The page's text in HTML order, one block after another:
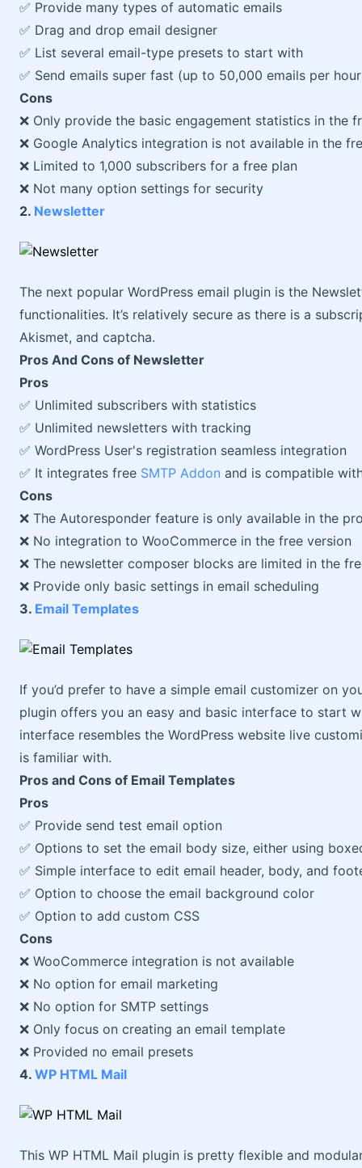
✅ Provide many types of automatic emails
✅ Drag and drop email designer
✅ List several email-type presets to start with
✅ Send emails super fast (up to 50,000 emails per
Cons
❌ Only provide the basic engagement statistics in the
❌ Google Analytics integration is not available in the
❌ Limited to 1,000 subscribers for a free plan
❌ Not many option settings for security
2. Newsletter
The next popular WordPress email plugin is the
functionalities. It’s relatively secure as there is a
Akismet, and captcha.
Pros And Cons of Newsletter
Pros
✅ Unlimited subscribers with statistics
✅ Unlimited newsletters with tracking
✅ WordPress User's registration seamless integration
✅ It integrates free SMTP Addon and is compatible
Cons
❌ The Autoresponder feature is only available in the
❌ No integration to WooCommerce in the free version
❌ The newsletter composer blocks are limited in the
❌ Provide only basic settings in email scheduling
3. Email Templates
If you’d prefer to have a simple email customizer on
plugin offers you an easy and basic interface to start
interface resembles the WordPress website live
is familiar with.
Pros and Cons of Email Templates
Pros
✅ Provide send test email option
✅ Options to set the email body size, either using
✅ Simple interface to edit email header, body, and
✅ Option to choose the email background color
✅ Option to add custom CSS
Cons
❌ WooCommerce integration is not available
❌ No option for email marketing
❌ No option for SMTP settings
❌ Only focus on creating an email template
❌ Provided no email presets
4. WP HTML Mail
This WP HTML Mail plugin is pretty flexible and